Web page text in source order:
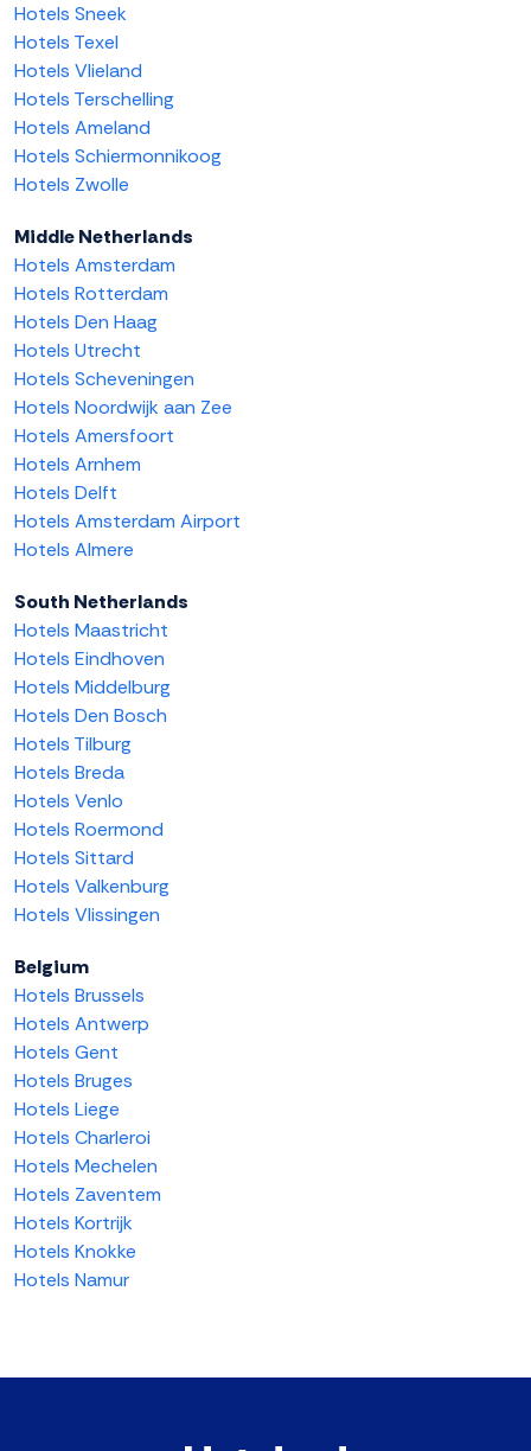
Hotels Sneek
Hotels Texel
Hotels Vlieland
Hotels Terschelling
Hotels Ameland
Hotels Schiermonnikoog
Hotels Zwolle
Middle Netherlands
Hotels Amsterdam
Hotels Rotterdam
Hotels Den Haag
Hotels Utrecht
Hotels Scheveningen
Hotels Noordwijk aan Zee
Hotels Amersfoort
Hotels Arnhem
Hotels Delft
Hotels Amsterdam Airport
Hotels Almere
South Netherlands
Hotels Maastricht
Hotels Eindhoven
Hotels Middelburg
Hotels Den Bosch
Hotels Tilburg
Hotels Breda
Hotels Venlo
Hotels Roermond
Hotels Sittard
Hotels Valkenburg
Hotels Vlissingen
Belgium
Hotels Brussels
Hotels Antwerp
Hotels Gent
Hotels Bruges
Hotels Liege
Hotels Charleroi
Hotels Mechelen
Hotels Zaventem
Hotels Kortrijk
Hotels Knokke
Hotels Namur